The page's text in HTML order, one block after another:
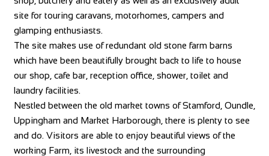
site for touring caravans, motorhomes, campers and
glamping enthusiasts.
The site makes use of redundant old stone farm barns
which have been beautifully brought back to life to house
our shop, cafe bar, reception office, shower, toilet and
laundry facilities.
Nestled between the old market towns of Stamford, Oundle,
Uppingham and Market Harborough, there is plenty to see
and do. Visitors are able to enjoy beautiful views of the
working Farm, its livestock and the surrounding